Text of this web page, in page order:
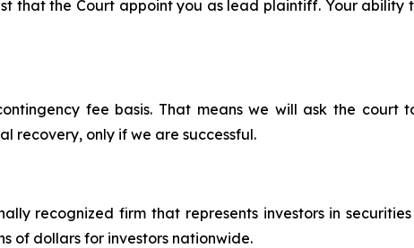
that the Court appoint you as lead plaintiff. Your
fee basis. That means we will ask the court
recovery, only if we are successful.
recognized firm that represents investors in
of dollars for investors nationwide.